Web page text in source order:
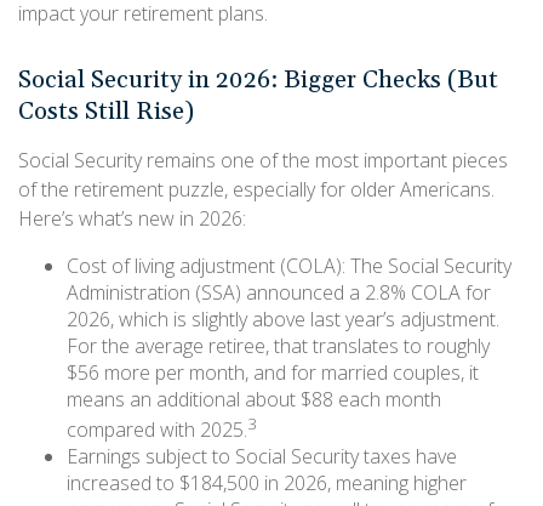
impact your retirement plans.
Social Security in 2026: Bigger Checks (But
Costs Still Rise)
Social Security remains one of the most important pieces
of the retirement puzzle, especially for older Americans.
Here’s what’s new in 2026:
Cost of living adjustment (COLA): The Social Security
Administration (SSA) announced a 2.8% COLA for
2026, which is slightly above last year’s adjustment.
For the average retiree, that translates to roughly
$56 more per month, and for married couples, it
means an additional about $88 each month
compared with 2025.3
Earnings subject to Social Security taxes have
increased to $184,500 in 2026, meaning higher